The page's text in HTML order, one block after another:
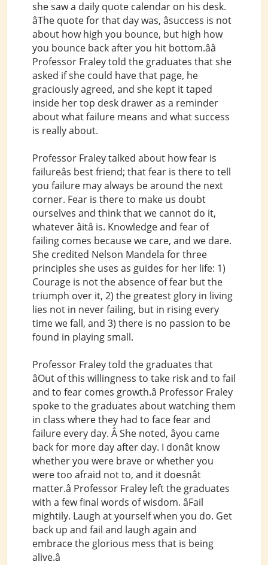
she saw a daily quote calendar on his desk.
âThe quote for that day was, âsuccess is not
about how high you bounce, but high how
you bounce back after you hit bottom.ââ
Professor Fraley told the graduates that she
asked if she could have that page, he
graciously agreed, and she kept it taped
inside her top desk drawer as a reminder
about what failure means and what success
is really about.
Professor Fraley talked about how fear is
failureâs best friend; that fear is there to tell
you failure may always be around the next
corner. Fear is there to make us doubt
ourselves and think that we cannot do it,
whatever âitâ is. Knowledge and fear of
failing comes because we care, and we dare.
She credited Nelson Mandela for three
principles she uses as guides for her life: 1)
Courage is not the absence of fear but the
triumph over it, 2) the greatest glory in living
lies not in never failing, but in rising every
time we fall, and 3) there is no passion to be
found in playing small.
Professor Fraley told the graduates that
âOut of this willingness to take risk and to fail
and to fear comes growth.â Professor Fraley
spoke to the graduates about watching them
in class where they had to face fear and
failure every day. Â She noted, âyou came
back for more day after day. I donât know
whether you were brave or whether you
were too afraid not to, and it doesnât
matter.â Professor Fraley left the graduates
with a few final words of wisdom. âFail
mightily. Laugh at yourself when you do. Get
back up and fail and laugh again and
embrace the glorious mess that is being
alive.â